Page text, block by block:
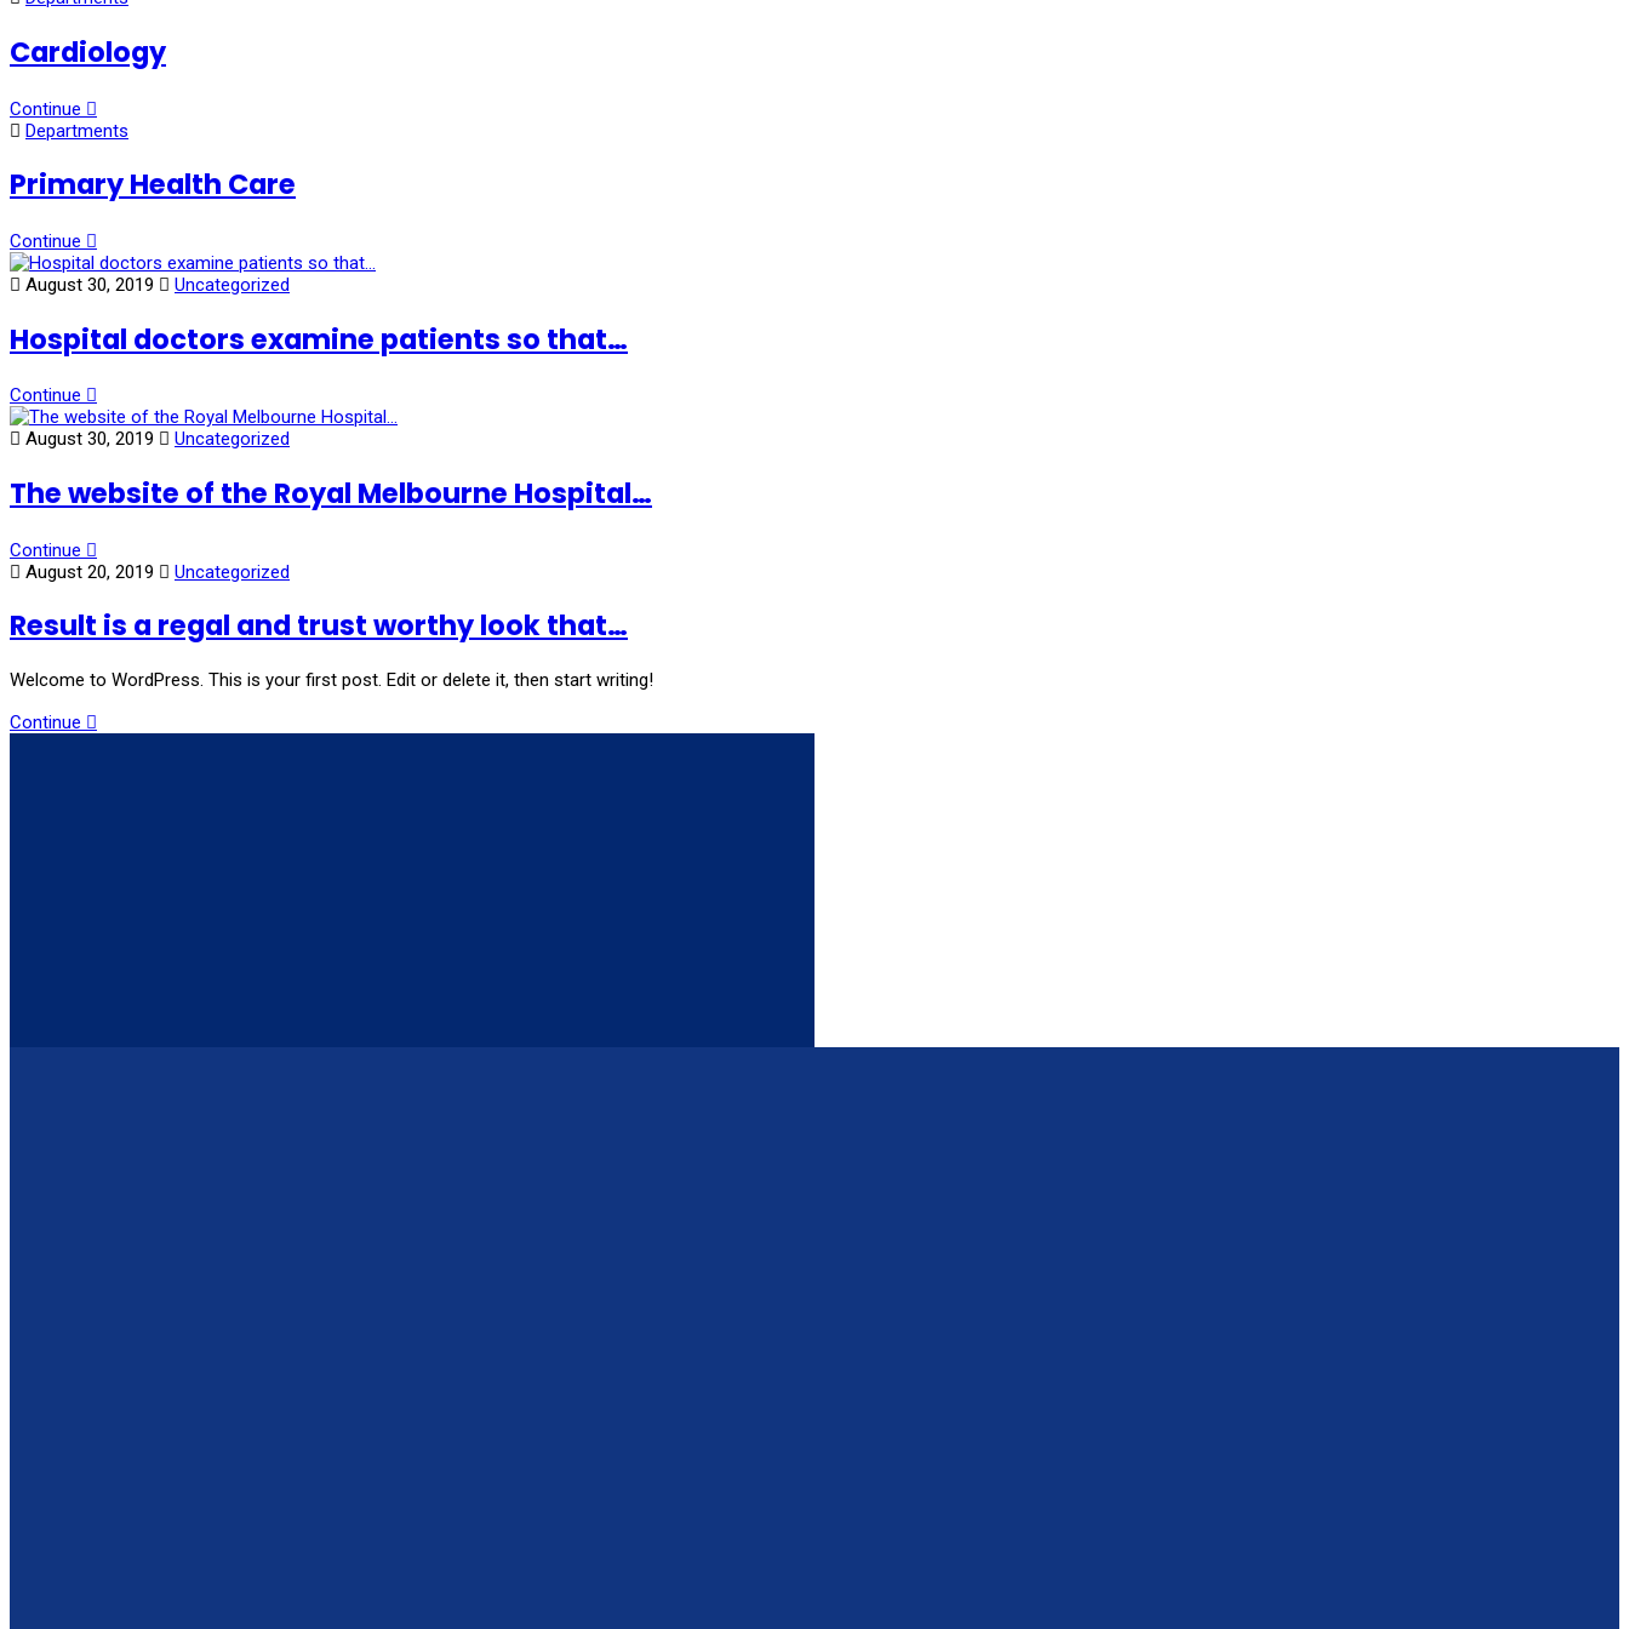
Cardiology
Continue
Departments
Primary Health Care
Continue
August 30, 2019
Uncategorized
Hospital doctors examine patients so that…
Continue
August 30, 2019
Uncategorized
The website of the Royal Melbourne Hospital…
Continue
August 20, 2019
Uncategorized
Result is a regal and trust worthy look that…
Welcome to WordPress. This is your first post. Edit or delete it, then start writing!
Continue